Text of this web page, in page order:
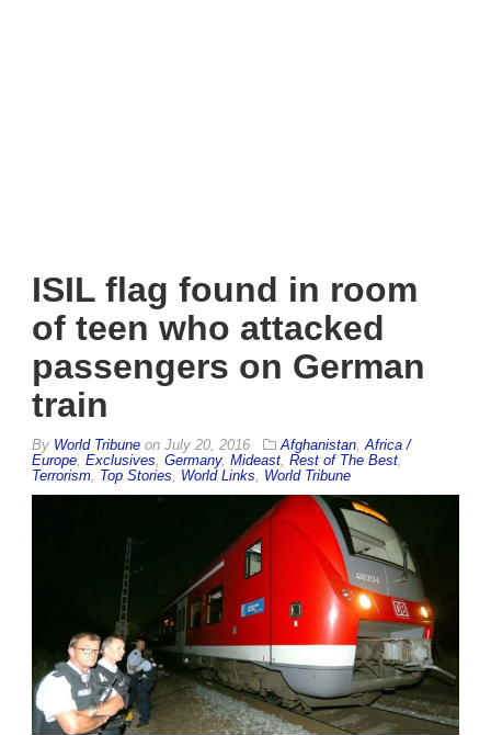
ISIL flag found in room
of teen who attacked
passengers on German
train
By World Tribune on July 20, 2016 Afghanistan Africa /
Europe Exclusives Germany, Mideast Rest of The Best
Terrorism Top Stories World Links World Tribune